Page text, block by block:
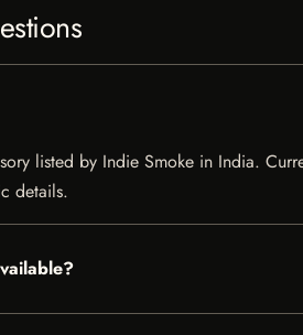
listed by Indie Smoke in India.
details.